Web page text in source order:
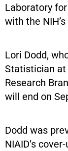
Laboratory
with the
Lori Dodd,
Statistician at
Research
will end on
Dodd was
NIAID’s